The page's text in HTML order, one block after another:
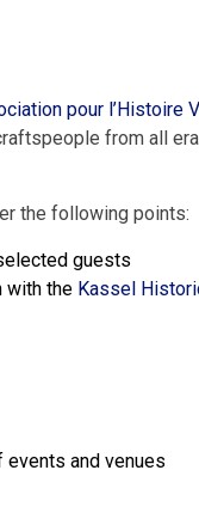
pour l’Histoire
from all
the following points:
guests
with the Kassel
events and venues